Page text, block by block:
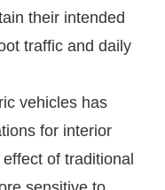
their intended
traffic and daily
vehicles has
for interior
of traditional